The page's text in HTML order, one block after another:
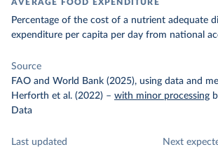
AVERAGE FOOD EXPENDITURE
Percentage of the cost of a nutrient adequate
expenditure per capita per day from national
Source
FAO and World Bank (2025), using data and
Herforth et al. (2022) – with minor processing
Data
Last updated
Next